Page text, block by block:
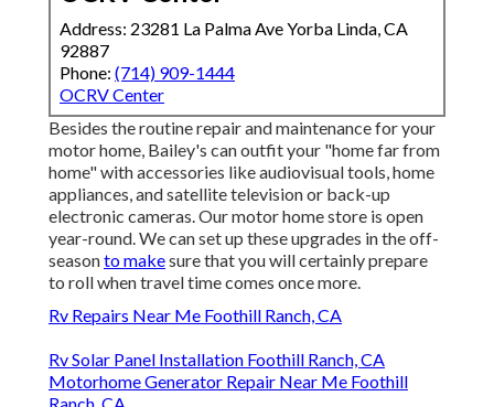
Address: 23281 La Palma Ave Yorba Linda, CA
92887
Phone: (714) 909-1444
OCRV Center
Besides the routine repair and maintenance for your
motor home, Bailey's can outfit your "home far from
home" with accessories like audiovisual tools, home
appliances, and satellite television or back-up
electronic cameras. Our motor home store is open
year-round. We can set up these upgrades in the off-
seasonto makesure that you will certainly prepare
to roll when travel time comes once more.
Rv Repairs Near Me Foothill Ranch, CA
Rv Solar Panel Installation Foothill Ranch, CA
Motorhome Generator Repair Near Me Foothill